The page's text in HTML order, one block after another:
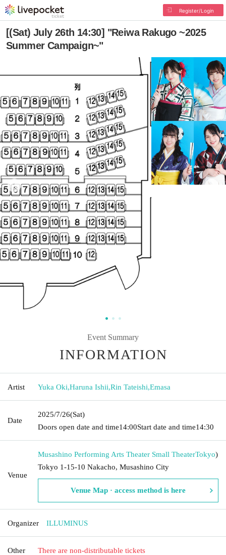
Register/Login
[(Sat) July 26th 14:30] "Reiwa Rakugo ~2025
Summer Campaign~"
Event Summary
INFORMATION
Artist Yuka Oki,Haruna Ishii,Rin Tateishi,Emasa
Date
2025/7/26(Sat)
Doors open date and time14:00Start date and time14:30
Venue
Musashino Performing Arts Theater Small TheaterTokyo)
Tokyo 1-15-10 Nakacho, Musashino City
Venue Map · access method is here
Organizer ILLUMINUS
Other There are non-distributable tickets